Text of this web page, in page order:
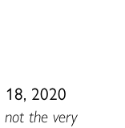
18, 2020
not the very